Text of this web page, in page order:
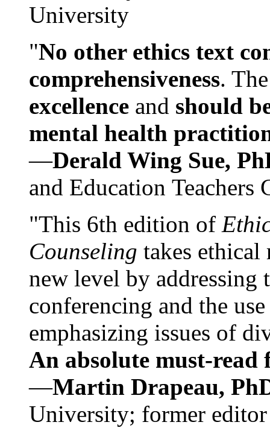
University
"No other ethics text
comprehensiveness.
excellence and should
mental health
—Derald Wing Sue,
and Education
"This 6th edition of
Counseling takes ethical
new level by
conferencing and the
emphasizing issues of
An absolute must-
—Martin Drapeau,
University; former